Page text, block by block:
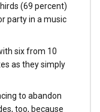
(69 percent)
party in a music
six from 10
as they simply
to abandon
too, because